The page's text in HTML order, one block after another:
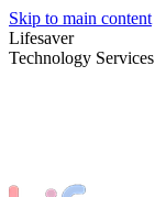
Skip to main content
Lifesaver
Technology Services